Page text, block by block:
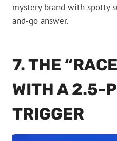
mystery brand with spotty
and-go answer.
7. THE
WITH A 2.5-
TRIGGER